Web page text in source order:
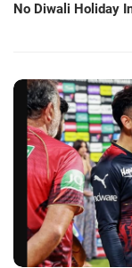
No Diwali Holiday